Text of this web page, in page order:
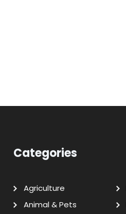
Categories
Agriculture
Animal & Pets